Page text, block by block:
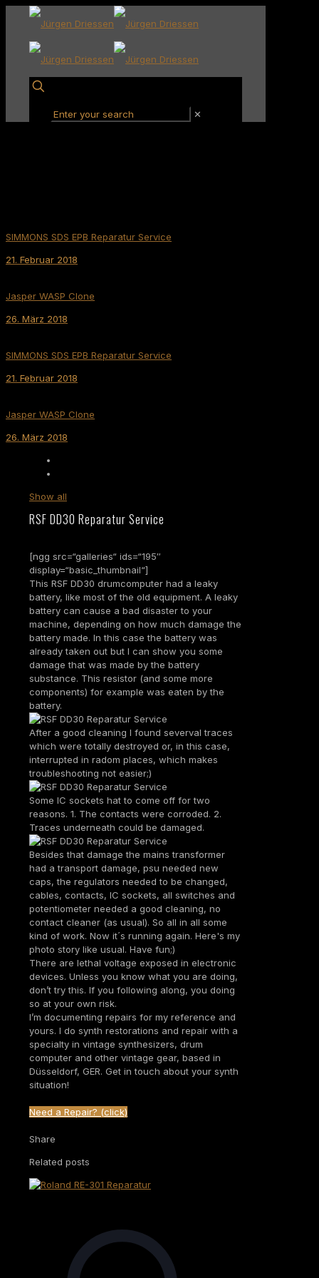
✕
SIMMONS SDS EPB Reparatur Service
21. Februar 2018
Jasper WASP Clone
26. März 2018
SIMMONS SDS EPB Reparatur Service
21. Februar 2018
Jasper WASP Clone
26. März 2018
Show all
RSF DD30 Reparatur Service
[ngg src=“galleries“ ids=“195″
display=“basic_thumbnail“]
This RSF DD30 drumcomputer had a leaky
battery, like most of the old equipment. A leaky
battery can cause a bad disaster to your
machine, depending on how much damage the
battery made. In this case the battery was
already taken out but I can show you some
damage that was made by the battery
substance. This resistor (and some more
components) for example was eaten by the
battery.
After a good cleaning I found severval traces
which were totally destroyed or, in this case,
interrupted in radom places, which makes
troubleshooting not easier;)
Some IC sockets hat to come off for two
reasons. 1. The contacts were corroded. 2.
Traces underneath could be damaged.
Besides that damage the mains transformer
had a transport damage, psu needed new
caps, the regulators needed to be changed,
cables, contacts, IC sockets, all switches and
potentiometer needed a good cleaning, no
contact cleaner (as usual). So all in all some
kind of work. Now it´s running again. Here's my
photo story like usual. Have fun;)
There are lethal voltage exposed in electronic
devices. Unless you know what you are doing,
don’t try this. If you following along, you doing
so at your own risk.
I’m documenting repairs for my reference and
yours. I do synth restorations and repair with a
specialty in vintage synthesizers, drum
computer and other vintage gear, based in
Düsseldorf, GER. Get in touch about your synth
situation!
Need a Repair? (click)
Share
Related posts